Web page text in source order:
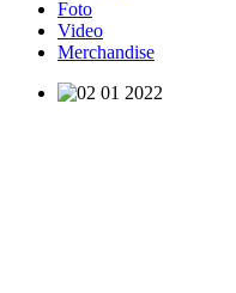
Foto
Video
Merchandise